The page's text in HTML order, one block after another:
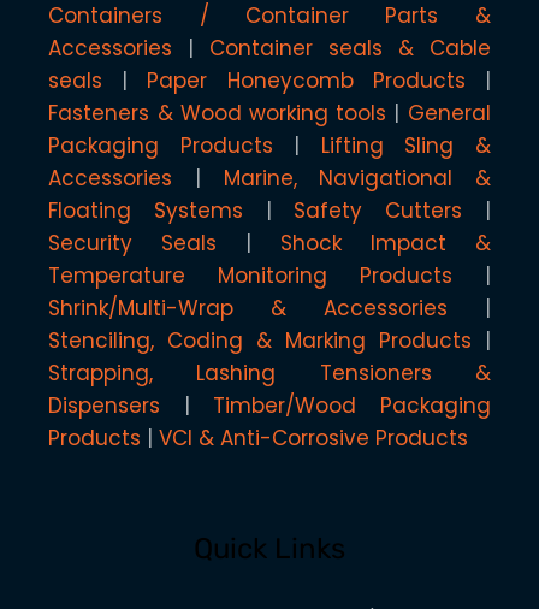
Containers / Container Parts &
Accessories
Container seals & Cable
seals
Paper Honeycomb Products
Fasteners & Wood working tools
General
Packaging Products
Lifting Sling &
Accessories
Marine, Navigational &
Floating Systems
Safety Cutters
Security Seals
Shock Impact &
Temperature Monitoring Products
Shrink/Multi-Wrap & Accessories
Stenciling, Coding & Marking Products
Strapping, Lashing Tensioners &
Dispensers
Timber/Wood Packaging
Products
VCI & Anti-Corrosive Products
Quick Links